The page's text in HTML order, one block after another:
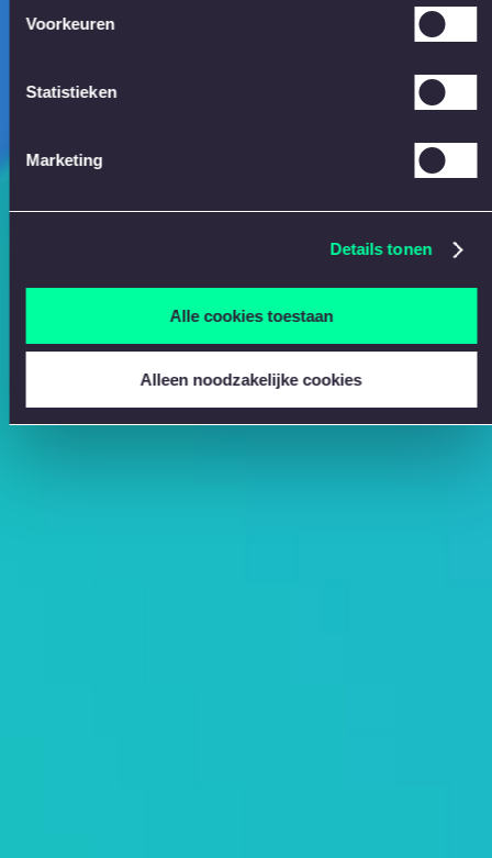
Voorkeuren
Statistieken
Marketing
Details tonen
Alle cookies toestaan
Alleen noodzakelijke cookies